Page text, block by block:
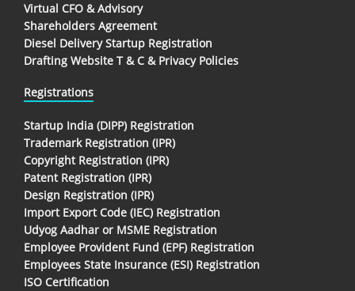
Virtual CFO & Advisory
Shareholders Agreement
Diesel Delivery Startup Registration
Drafting Website T & C & Privacy Policies
Registrations
Startup India (DIPP) Registration
Trademark Registration (IPR)
Copyright Registration (IPR)
Patent Registration (IPR)
Design Registration (IPR)
Import Export Code (IEC) Registration
Udyog Aadhar or MSME Registration
Employee Provident Fund (EPF) Registration
Employees State Insurance (ESI) Registration
ISO Certification